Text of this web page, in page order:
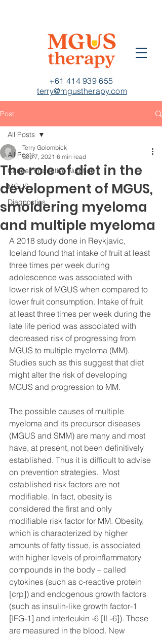
+61 414 939 655
terry@mgustherapy.com
Post
All Posts
Cancer Protective Nutrition
MGUS
Diagnostics
All Posts
The role of diet in the
development of MGUS,
smoldering myeloma
and multiple myeloma
Terry Golombick
Sep 7, 2021 6 min read
A 2018 study done in Reykjavic,
Iceland found that intake of fruit at least
three times per week during
adolescence was associated with
lower risk of MGUS when compared to
lower fruit consumption. Intake of fruit
at least three times per week during the
late life period was associated with
decreased risk of progressing from
MGUS to multiple myeloma (MM).
Studies such as this suggest that diet
might alter the risk of developing
MGUS and progression to MM.
The possible causes of multiple
myeloma and its precursor diseases
(MGUS and SMM) are many and most
have, at present, not been definitively
established. Thus it is difficult to advise
on prevention strategies.  Most
established risk factors are not
modifiable. In fact, obesity is
considered the first and only
modifiable risk factor for MM. Obesity,
which is characterized by higher
amounts of fatty tissue, is associated
with higher levels of proinflammatory
compounds in the body – called
cytokines (such as c-reactive protein
[crp]) and endogenous growth factors
(such as insulin-like growth factor-1
[IFG-1] and interleukin -6 [IL-6]). These
are measured in the blood. New